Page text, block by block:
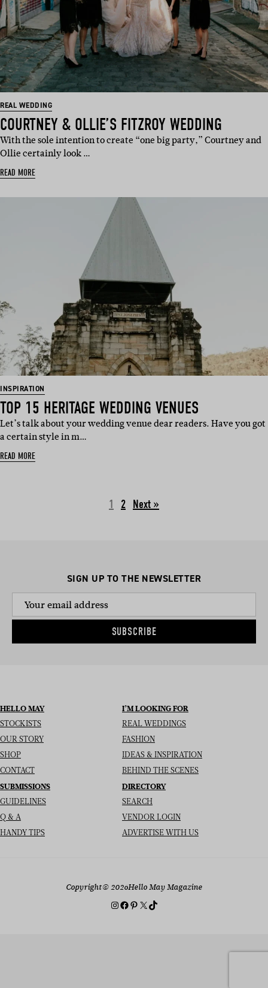
REAL WEDDING
COURTNEY & OLLIE’S FITZROY WEDDING
With the sole intention to create “one big party,” Courtney and
Ollie certainly look …
READ MORE
INSPIRATION
TOP 15 HERITAGE WEDDING VENUES
Let’s talk about your wedding venue dear readers. Have you got
a certain style in m…
READ MORE
1 2 Next »
SIGN UP TO THE NEWSLETTER
SUBSCRIBE
HELLO MAY
STOCKISTS
OUR STORY
SHOP
CONTACT
I’M LOOKING FOR
REAL WEDDINGS
FASHION
IDEAS & INSPIRATION
BEHIND THE SCENES
SUBMISSIONS
GUIDELINES
Q & A
HANDY TIPS
DIRECTORY
SEARCH
VENDOR LOGIN
ADVERTISE WITH US
Copyright© 2026Hello May Magazine